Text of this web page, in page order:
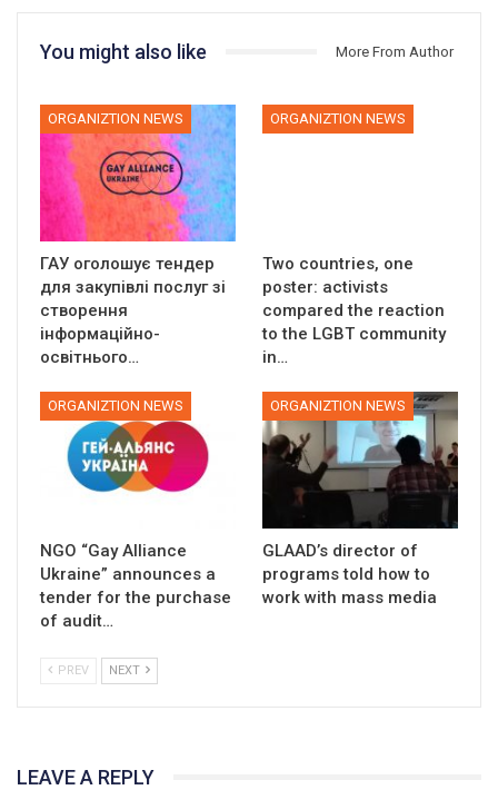
You might also like More From Author
ORGANIZTION NEWS
ГАУ оголошує тендер
для закупівлі послуг зі
створення
інформаційно-
освітнього…
ORGANIZTION NEWS
Two countries, one
poster: activists
compared the reaction
to the LGBT community
in…
ORGANIZTION NEWS
NGO “Gay Alliance
Ukraine” announces a
tender for the purchase
of audit…
ORGANIZTION NEWS
GLAAD’s director of
programs told how to
work with mass media
PREV NEXT
LEAVE A REPLY